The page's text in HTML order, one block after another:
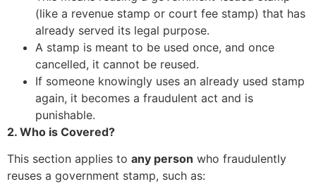
(like a revenue stamp or court fee stamp) that has
already served its legal purpose.
A stamp is meant to be used once, and once
cancelled, it cannot be reused.
If someone knowingly uses an already used stamp
again, it becomes a fraudulent act and is
punishable.
2. Who is Covered?
This section applies to any person who fraudulently
reuses a government stamp, such as: